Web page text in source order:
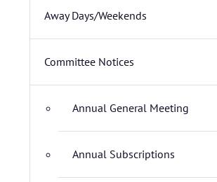
Away Days/Weekends
Committee Notices
Annual General Meeting
Annual Subscriptions